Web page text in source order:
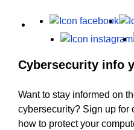
X
Cybersecurity info
Want to stay informed on
cybersecurity? Sign up for
how to protect your